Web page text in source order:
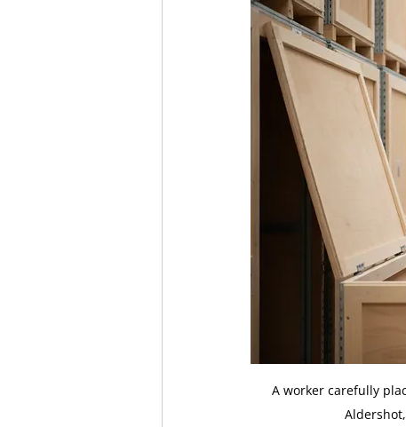
A worker carefully